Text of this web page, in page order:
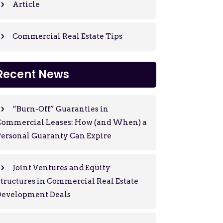
Article
Commercial Real Estate Tips
News
“Burn-Off” Guaranties in
Leases: How (and When) a
Guaranty Can Expire
Joint Ventures and Equity
in Commercial Real Estate
Deals